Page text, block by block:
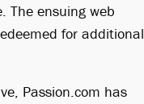
The ensuing web
for additional
Passion.com has